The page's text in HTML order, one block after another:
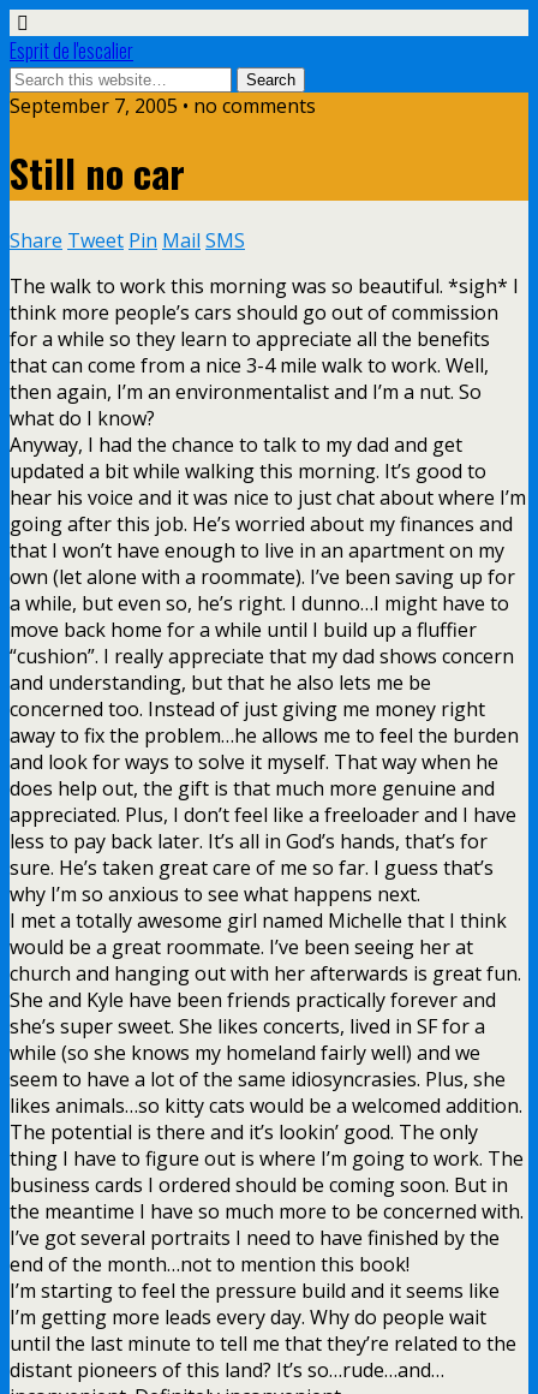
Esprit de l'escalier
September 7, 2005 • no comments
Still no car
Share Tweet Pin Mail SMS
The walk to work this morning was so beautiful. *sigh* I
think more people’s cars should go out of commission
for a while so they learn to appreciate all the benefits
that can come from a nice 3-4 mile walk to work. Well,
then again, I’m an environmentalist and I’m a nut. So
what do I know?
Anyway, I had the chance to talk to my dad and get
updated a bit while walking this morning. It’s good to
hear his voice and it was nice to just chat about where I’m
going after this job. He’s worried about my finances and
that I won’t have enough to live in an apartment on my
own (let alone with a roommate). I’ve been saving up for
a while, but even so, he’s right. I dunno…I might have to
move back home for a while until I build up a fluffier
“cushion”. I really appreciate that my dad shows concern
and understanding, but that he also lets me be
concerned too. Instead of just giving me money right
away to fix the problem…he allows me to feel the burden
and look for ways to solve it myself. That way when he
does help out, the gift is that much more genuine and
appreciated. Plus, I don’t feel like a freeloader and I have
less to pay back later. It’s all in God’s hands, that’s for
sure. He’s taken great care of me so far. I guess that’s
why I’m so anxious to see what happens next.
I met a totally awesome girl named Michelle that I think
would be a great roommate. I’ve been seeing her at
church and hanging out with her afterwards is great fun.
She and Kyle have been friends practically forever and
she’s super sweet. She likes concerts, lived in SF for a
while (so she knows my homeland fairly well) and we
seem to have a lot of the same idiosyncrasies. Plus, she
likes animals…so kitty cats would be a welcomed addition.
The potential is there and it’s lookin’ good. The only
thing I have to figure out is where I’m going to work. The
business cards I ordered should be coming soon. But in
the meantime I have so much more to be concerned with.
I’ve got several portraits I need to have finished by the
end of the month…not to mention this book!
I’m starting to feel the pressure build and it seems like
I’m getting more leads every day. Why do people wait
until the last minute to tell me that they’re related to the
distant pioneers of this land? It’s so…rude…and…